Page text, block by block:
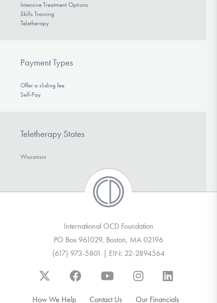
Intensive Treatment Options
Skills Training
Teletherapy
Payment Types
Offer a sliding fee
Self-Pay
Teletherapy States
Wisconsin
International OCD Foundation
PO Box 961029, Boston, MA 02196
(617) 973-5801 | EIN: 22-2894564
How We Help Contact Us Our Financials